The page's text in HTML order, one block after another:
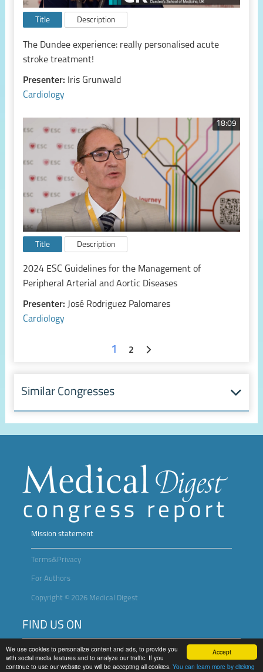
Accept
We use cookies to personalize content and ads, to provide you
with social media features and to analyze our traffic. If you
continue to use our website you will be accepting all cookies. You can learn more by clicking
Title Description
The Dundee experience: really personalised acute
stroke treatment!
Presenter:
Iris Grunwald
Cardiology
18:09
Title Description
2024 ESC Guidelines for the Management of
Peripheral Arterial and Aortic Diseases
Presenter: José Rodriguez Palomares
Cardiology
1 2
Similar Congresses
Mission statement
Terms&Privacy
For Authors
Copyright © 2026 Medical Digest
FIND US ON